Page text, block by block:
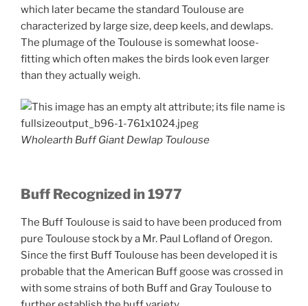
which later became the standard Toulouse are
characterized by large size, deep keels, and dewlaps.
The plumage of the Toulouse is somewhat loose-
fitting which often makes the birds look even larger
than they actually weigh.
Wholearth Buff Giant Dewlap Toulouse
Buff Recognized in 1977
The Buff Toulouse is said to have been produced from
pure Toulouse stock by a Mr. Paul Lofland of Oregon.
Since the first Buff Toulouse has been developed it is
probable that the American Buff goose was crossed in
with some strains of both Buff and Gray Toulouse to